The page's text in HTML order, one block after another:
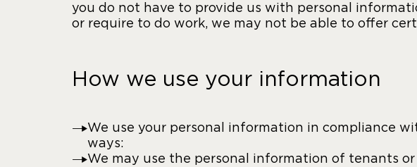
you do not have to provide us with personal
or require to do work, we may not be able to offer
How we use your information
We use your personal information in compliance
ways:
We may use the personal information of tenants